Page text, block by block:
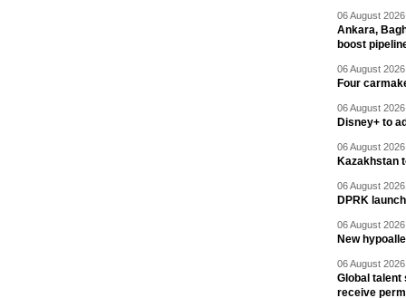
06 August
Ankara,
boost
06 August
Four
06 August
Disney+ to
06 August
Kazakhstan
06 August
DPRK
06 August
New
06 August
Global talent
receive